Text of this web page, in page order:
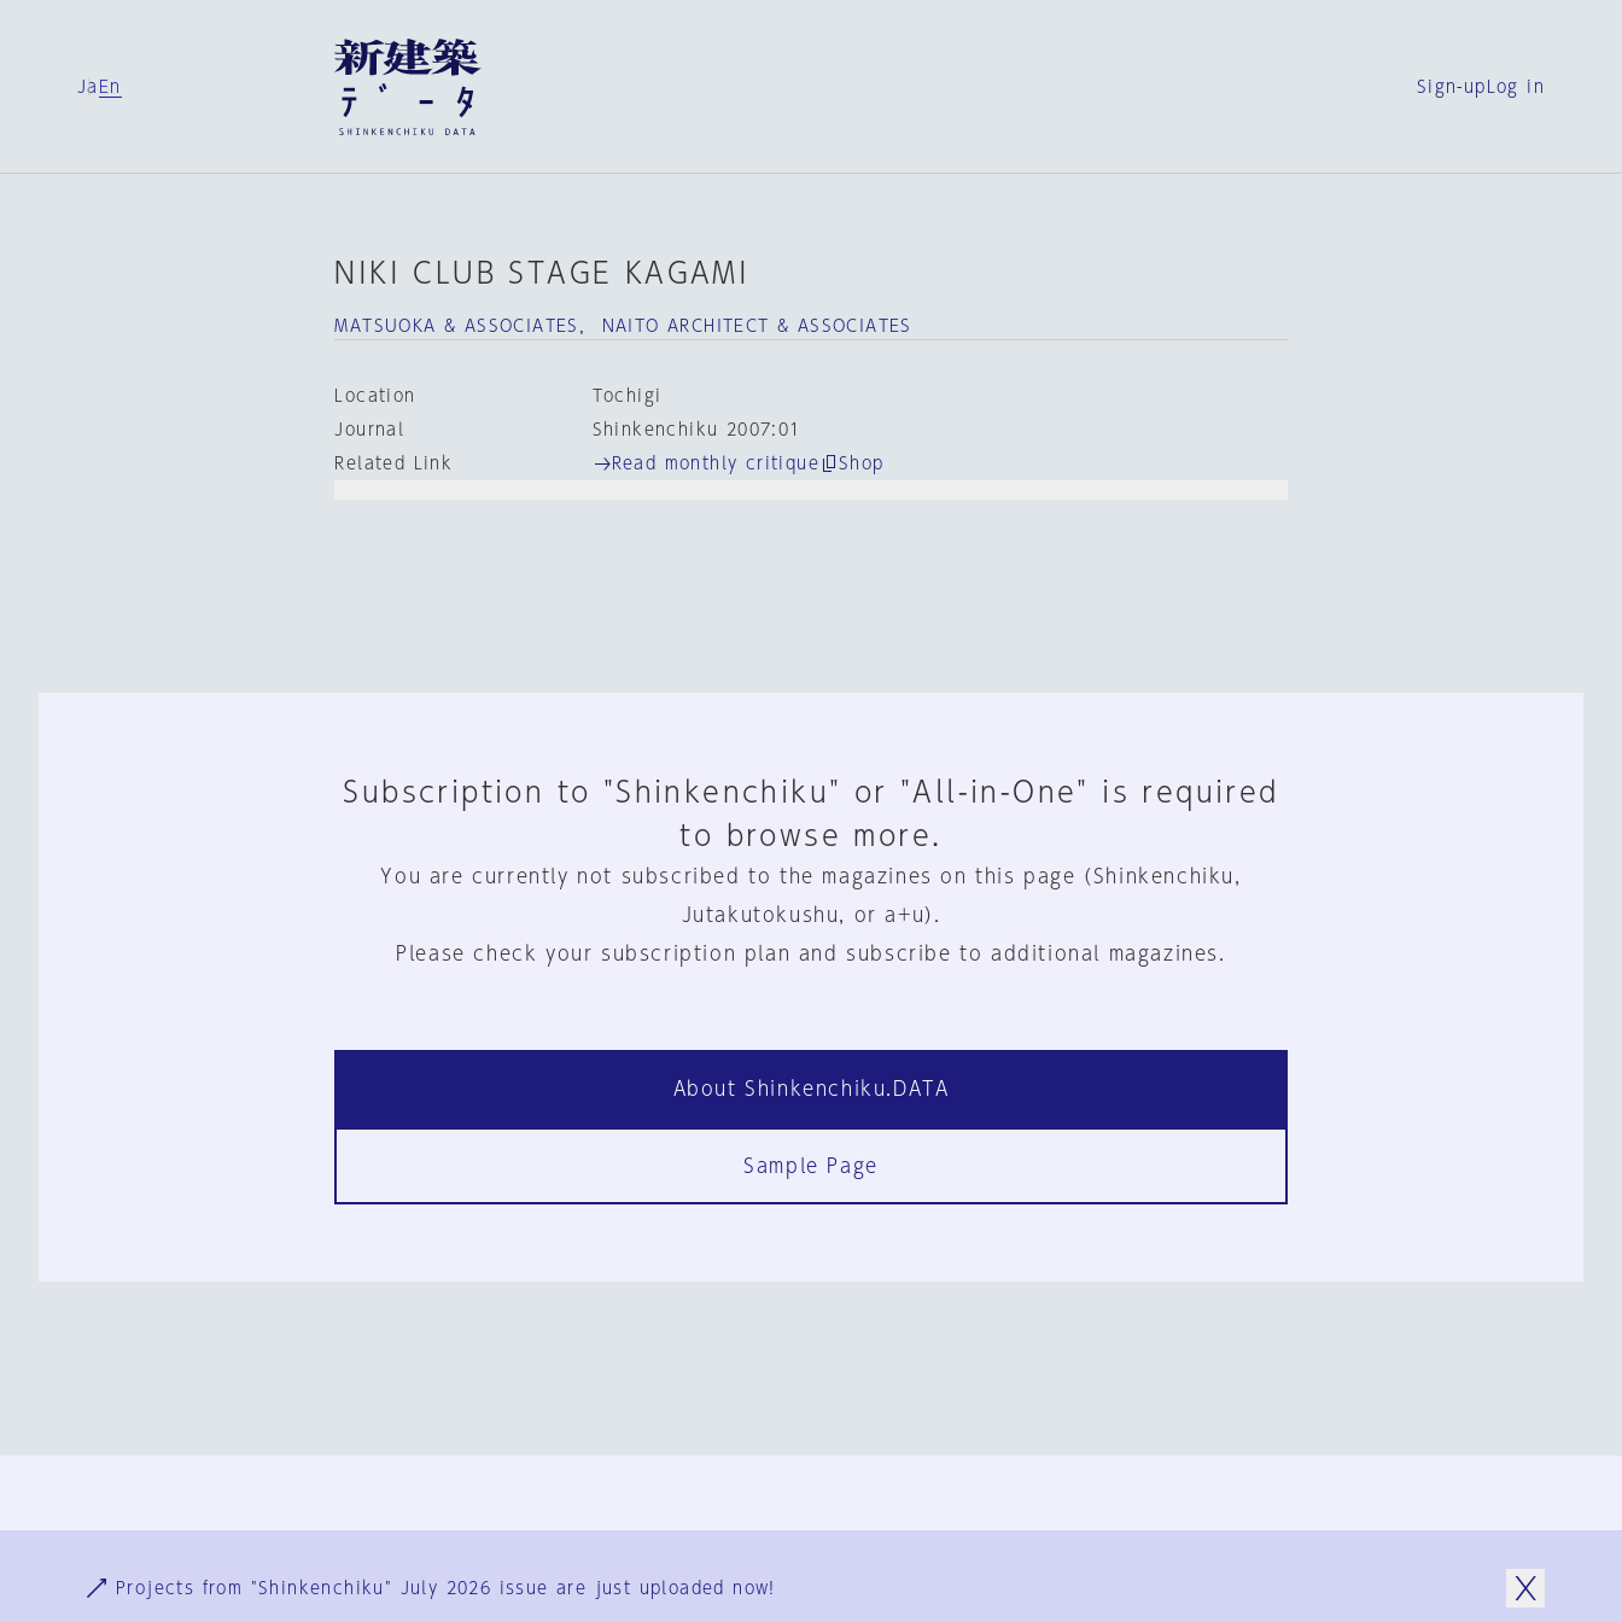
Ja En Sign-up Log in
NIKI CLUB STAGE KAGAMI
MATSUOKA & ASSOCIATES， NAITO ARCHITECT & ASSOCIATES
Location
Tochigi
Journal
Shinkenchiku 2007:01
Related Link
Read monthly critique Shop
Subscription to "Shinkenchiku" or "All-in-One" is required
to browse more.
You are currently not subscribed to the magazines on this page (Shinkenchiku,
Jutakutokushu, or a+u).
Please check your subscription plan and subscribe to additional magazines.
About Shinkenchiku.DATA
Sample Page
User Terms
Projects from "Shinkenchiku" July 2026 issue are just uploaded now!